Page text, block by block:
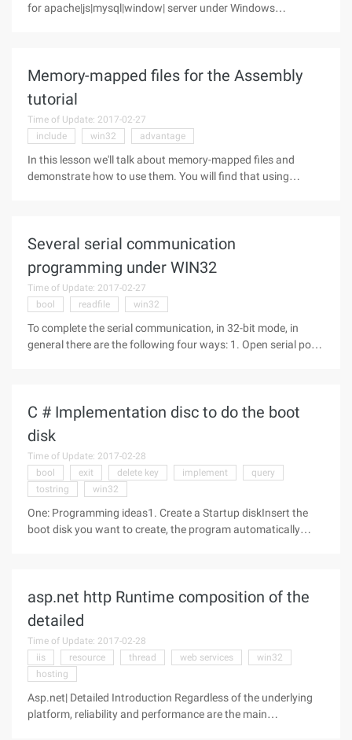
for apache|js|mysql|window| server under Windows
Memory-mapped files for the Assembly
tutorial
Time of Update: 2017-02-27
include
win32 advantage
In this lesson we'll talk about memory-mapped files and
demonstrate how to use them. You will find that using
Several serial communication
programming under WIN32
Time of Update: 2017-02-27
bool
readfile win32
To complete the serial communication, in 32-bit mode, in
general there are the following four ways: 1. Open serial port
C # Implementation disc to do the boot
disk
Time of Update: 2017-02-28
bool
exit delete key implement
query
tostring
win32
One: Programming ideas1. Create a Startup diskInsert the
boot disk you want to create, the program automatically
asp.net http Runtime composition of the
detailed
Time of Update: 2017-02-28
iis
resource thread web services
win32
hosting
Asp.net| Detailed Introduction Regardless of the underlying
platform, reliability and performance are the main